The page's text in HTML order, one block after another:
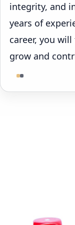
integrity, and
years of
career, you
grow and